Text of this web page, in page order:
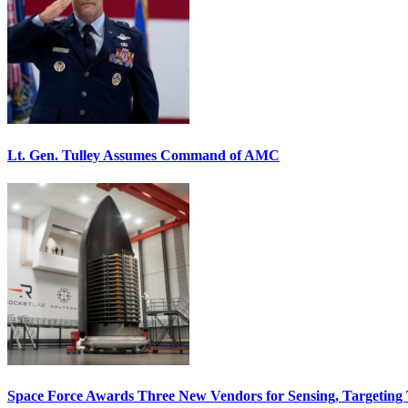
Lt. Gen. Tulley Assumes Command of AMC
Space Force Awards Three New Vendors for Sensing, Targeting